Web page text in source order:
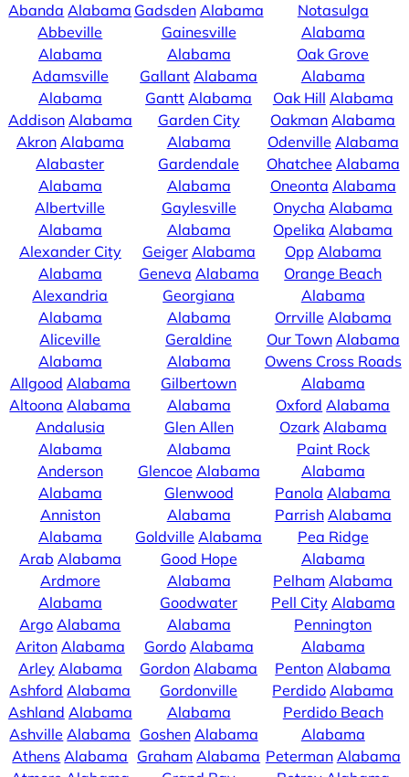
Abanda Alabama
Abbeville
Alabama
Adamsville
Alabama
Addison Alabama
Akron Alabama
Alabaster
Alabama
Albertville
Alabama
Alexander City
Alabama
Alexandria
Alabama
Aliceville
Alabama
Allgood Alabama
Altoona Alabama
Andalusia
Alabama
Anderson
Alabama
Anniston
Alabama
Arab Alabama
Ardmore
Alabama
Argo Alabama
Ariton Alabama
Arley Alabama
Ashford Alabama
Ashland Alabama
Ashville Alabama
Athens Alabama
Gadsden Alabama
Gainesville
Alabama
Gallant Alabama
Gantt Alabama
Garden City
Alabama
Gardendale
Alabama
Gaylesville
Alabama
Geiger Alabama
Geneva Alabama
Georgiana
Alabama
Geraldine
Alabama
Gilbertown
Alabama
Glen Allen
Alabama
Glencoe Alabama
Glenwood
Alabama
Goldville Alabama
Good Hope
Alabama
Goodwater
Alabama
Gordo Alabama
Gordon Alabama
Gordonville
Alabama
Goshen Alabama
Graham Alabama
Notasulga
Alabama
Oak Grove
Alabama
Oak Hill Alabama
Oakman Alabama
Odenville Alabama
Ohatchee Alabama
Oneonta Alabama
Onycha Alabama
Opelika Alabama
Opp Alabama
Orange Beach
Alabama
Orrville Alabama
Our Town Alabama
Owens Cross Roads
Alabama
Oxford Alabama
Ozark Alabama
Paint Rock
Alabama
Panola Alabama
Parrish Alabama
Pea Ridge
Alabama
Pelham Alabama
Pell City Alabama
Pennington
Alabama
Penton Alabama
Perdido Alabama
Perdido Beach
Alabama
Peterman Alabama